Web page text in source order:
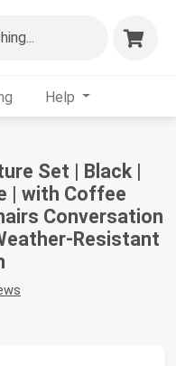
Help
Set | Black |
| with Coffee
Conversation
Resistant